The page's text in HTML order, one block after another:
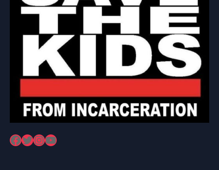
Facebook Twitter InstagramYouTube